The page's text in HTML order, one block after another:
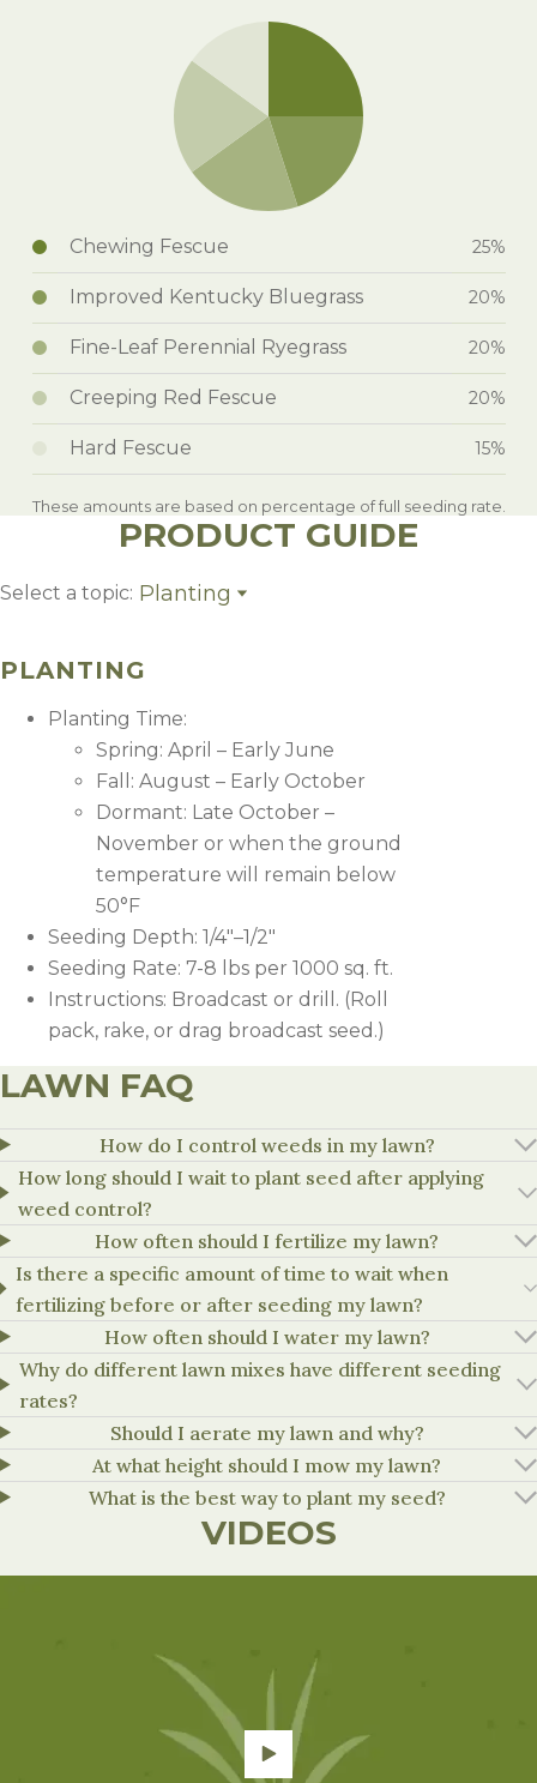
Chewing Fescue 25%
Improved Kentucky Bluegrass 20%
Fine-Leaf Perennial Ryegrass 20%
Creeping Red Fescue 20%
Hard Fescue 15%
These amounts are based on percentage of full seeding rate.
PRODUCT GUIDE
Select a topic: Planting
Management
PLANTING
Planting Time:
Spring: April – Early June
Fall: August – Early October
Dormant: Late October –
November or when the ground
temperature will remain below
50°F
Seeding Depth: 1/4″–1/2″
Seeding Rate: 7-8 lbs per 1000 sq. ft.
Instructions: Broadcast or drill. (Roll
pack, rake, or drag broadcast seed.)
HERBICIDE RATE NOTES
Speedzone
1.1-1.8
oz/1,000
sq.ft
Apply Speedzone at least 2 weeks
established (one month or second
Tenacity 4-8 oz/a
Can be applied before or, at
should not be applied when
established (one month or second
LAWN FAQ
How do I control weeds in my lawn?
How long should I wait to plant seed after applying
weed control?
How often should I fertilize my lawn?
Is there a specific amount of time to wait when
fertilizing before or after seeding my lawn?
How often should I water my lawn?
Why do different lawn mixes have different seeding
rates?
Should I aerate my lawn and why?
At what height should I mow my lawn?
What is the best way to plant my seed?
VIDEOS